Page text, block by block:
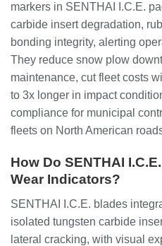
markers in SENTHAI I.C.E.
carbide insert degradation,
bonding integrity, alerting
They reduce snow plow
maintenance, cut fleet costs
to 3x longer in impact
compliance for municipal
fleets on North American
How Do SENTHAI
Wear Indicators?
SENTHAI I.C.E. blades
isolated tungsten carbide
lateral cracking, with visual